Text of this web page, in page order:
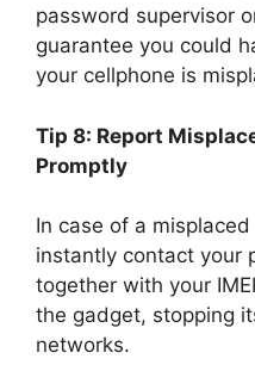
password supervisor
guarantee you could
your cellphone is
Tip 8: Report
Promptly
In case of a
instantly contact your
together with your
the gadget, stopping
networks.